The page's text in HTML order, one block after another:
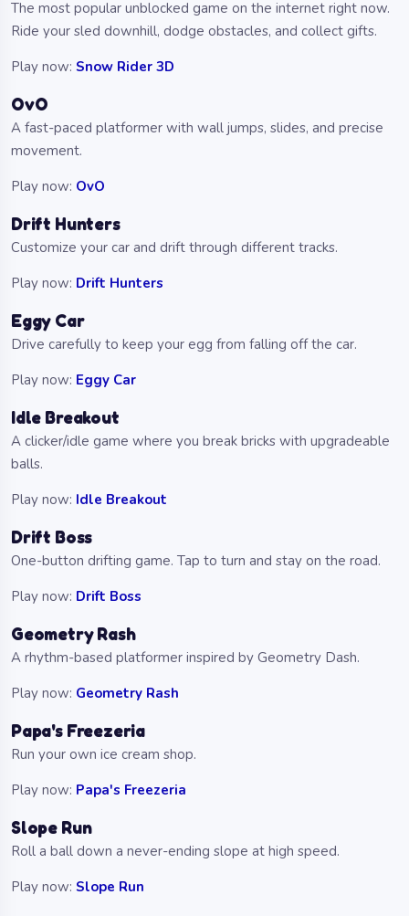
The most popular unblocked game on the internet right now.
Ride your sled downhill, dodge obstacles, and collect gifts.
Play now: Snow Rider 3D
OvO
A fast-paced platformer with wall jumps, slides, and precise
movement.
Play now: OvO
Drift Hunters
Customize your car and drift through different tracks.
Play now: Drift Hunters
Eggy Car
Drive carefully to keep your egg from falling off the car.
Play now: Eggy Car
Idle Breakout
A clicker/idle game where you break bricks with upgradeable
balls.
Play now: Idle Breakout
Drift Boss
One-button drifting game. Tap to turn and stay on the road.
Play now: Drift Boss
Geometry Rash
A rhythm-based platformer inspired by Geometry Dash.
Play now: Geometry Rash
Papa's Freezeria
Run your own ice cream shop.
Play now: Papa's Freezeria
Slope Run
Roll a ball down a never-ending slope at high speed.
Play now: Slope Run